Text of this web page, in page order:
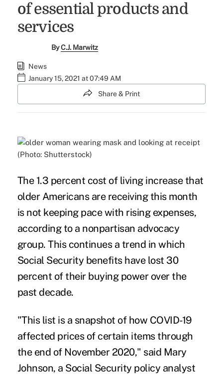
of essential products and
services
ByC.J. Marwitz
News
January 15, 2021 at 07:49 AM
Share & Print
(Photo: Shutterstock)
The 1.3 percent cost of livingincrease that
older Americans are receiving this month
is not keeping pace with rising expenses,
according to a nonpartisan advocacy
group. This continues a trend in which
Social Security benefits have lost 30
percent of their buying power over the
past decade.
"This list is a snapshot of how COVID-19
affected prices of certain items through
the end of November 2020," said Mary
Johnson, a Social Security policy analyst